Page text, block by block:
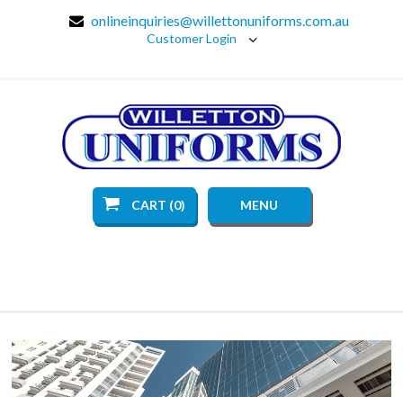
onlineinquiries@willettonuniforms.com.au
Customer Login
CART (0) MENU